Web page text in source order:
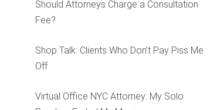
Should Attorneys Charge a Consultation
Fee?
Shop Talk: Clients Who Don’t Pay Piss Me
Off
Virtual Office NYC Attorney: My Solo